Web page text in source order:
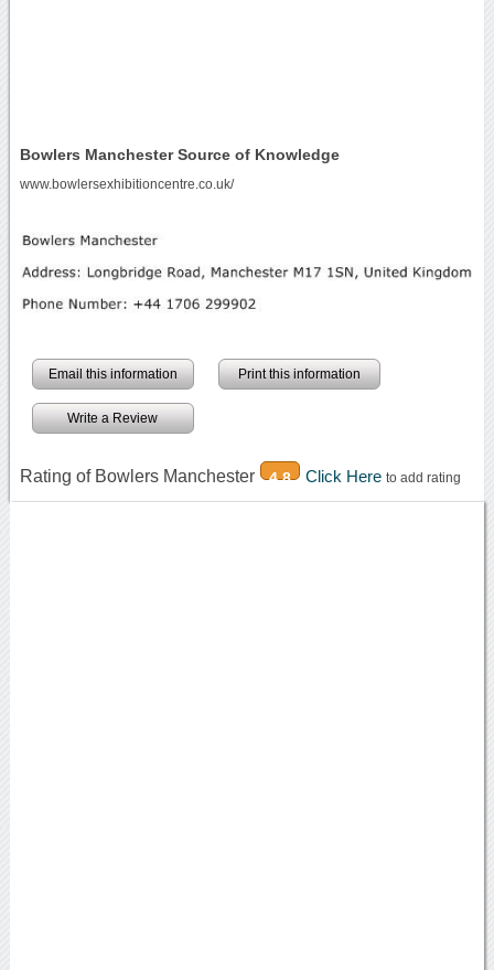
Bowlers Manchester Source of Knowledge
www.bowlersexhibitioncentre.co.uk/
Email this information Print this information
Write a Review
Rating of Bowlers Manchester 4.8 Click Here to add rating